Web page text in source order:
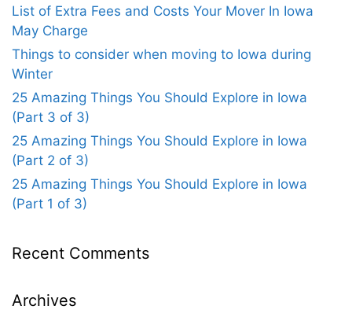
List of Extra Fees and Costs Your Mover In Iowa
May Charge
Things to consider when moving to Iowa during
Winter
25 Amazing Things You Should Explore in Iowa
(Part 3 of 3)
25 Amazing Things You Should Explore in Iowa
(Part 2 of 3)
25 Amazing Things You Should Explore in Iowa
(Part 1 of 3)
Recent Comments
Archives